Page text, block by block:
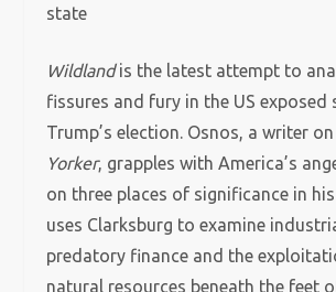
state
Wildlandis the latest attempt to
fissures and fury in the US exposed
Trump’s election. Osnos, a writer
Yorker, grapples with America’s
on three places of significance in
uses Clarksburg to examine
predatory finance and the
natural resources beneath the feet